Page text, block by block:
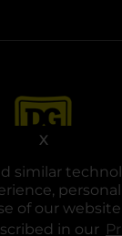
similar
of our
in our
X
in a new
opens in a
opens in a
opens